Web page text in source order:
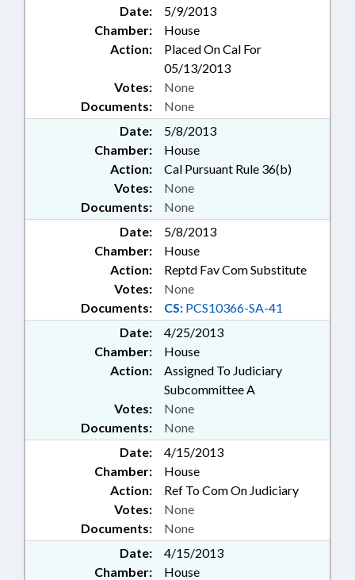
Date:
5/9/2013
Chamber:
House
Action:
Placed On Cal For
05/13/2013
Documents: None
Votes: None
Date:
5/8/2013
Chamber:
House
Action:
Cal Pursuant Rule 36(b)
Documents: None
Votes: None
Date:
5/8/2013
Chamber:
House
Action:
Reptd Fav Com Substitute
Documents: CS: PCS10366-SA-41
Votes: None
Date:
4/25/2013
Chamber:
House
Action:
Assigned To Judiciary
Subcommittee A
Documents: None
Votes: None
Date:
4/15/2013
Chamber:
House
Action:
Ref To Com On Judiciary
Documents: None
Votes: None
Date:
4/15/2013
Chamber:
House